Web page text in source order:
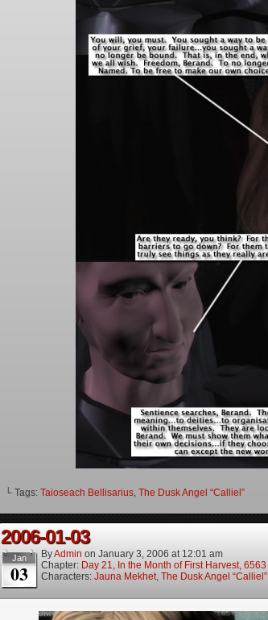
└ Tags: Taioseach Bellisarius The Dusk Angel “Calliel”
2006-01-03
Jan
03
ByAdmin on January 3, 2006 at 12:01 am
Chapter: Day 21, In the Month of First Harvest, 6563
Characters: Jauna Mekhet, The Dusk Angel “Calliel”